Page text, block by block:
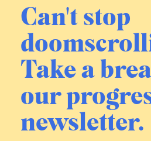
Can't stop
Take a
our
newsletter.